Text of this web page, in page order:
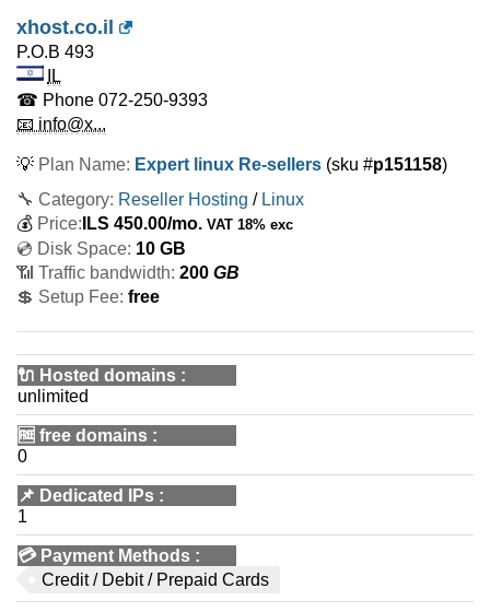
xhost.co.il
P.O.B 493
IL
☎ Phone 072-250-9393
📧 info@x...
💡 Plan Name: Expert linux Re-sellers (sku #p151158)
🔧 Category: Reseller Hosting / Linux
💰 Price: ILS 450.00/mo. VAT 18% exc
💿 Disk Space: 10 GB
📶 Traffic bandwidth: 200 GB
💲 Setup Fee: free
🔌 Hosted domains :
unlimited
🆓 free domains :
0
📌 Dedicated IPs :
1
💳 Payment Methods :
Credit / Debit / Prepaid Cards